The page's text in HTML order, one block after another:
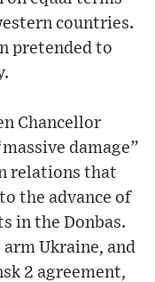
countries.
pretended to
Chancellor
damage”
relations that
the advance of
in the Donbas.
Ukraine, and
2 agreement,